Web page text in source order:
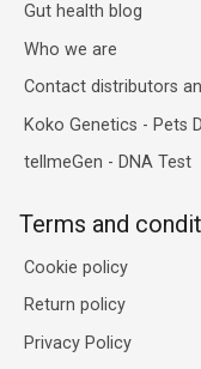
Gut health blog
Who we are
Contact distributors
Koko Genetics - Pets
tellmeGen - DNA Test
Terms and
Cookie policy
Return policy
Privacy Policy